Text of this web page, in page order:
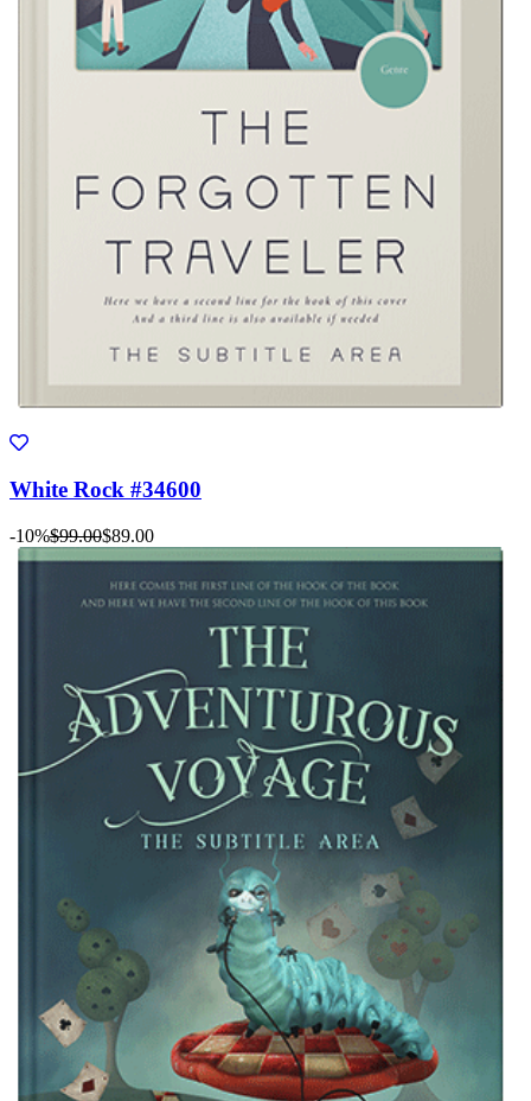
White Rock #34600
-10%$99.00$89.00